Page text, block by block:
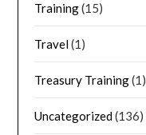
Training(15)
Travel(1)
Treasury Training(1)
Uncategorized(136)